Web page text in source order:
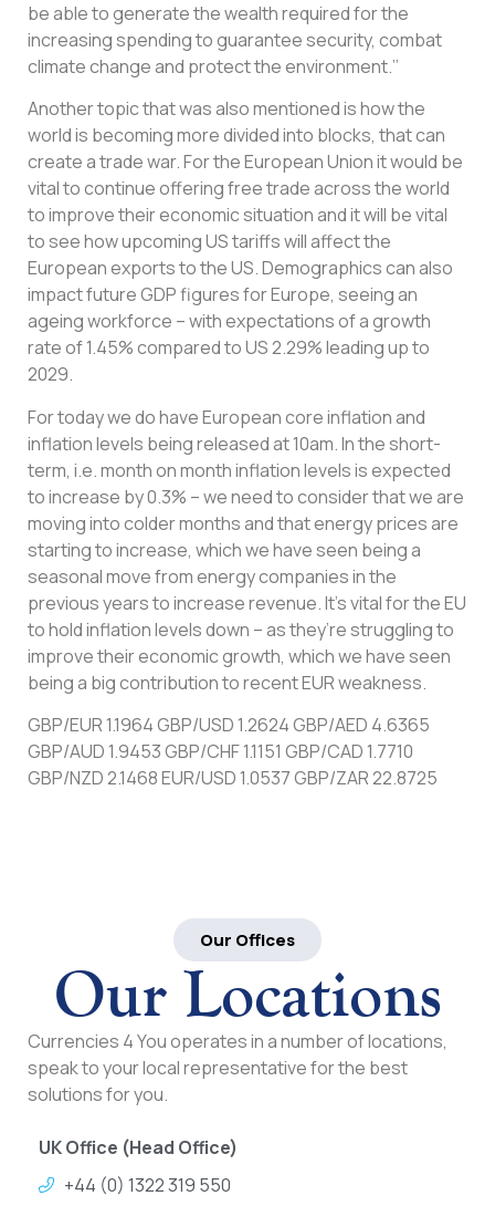
be able to generate the wealth required for the
increasing spending to guarantee security, combat
climate change and protect the environment.’’
Another topic that was also mentioned is how the
world is becoming more divided into blocks, that can
create a trade war. For the European Union it would be
vital to continue offering free trade across the world
to improve their economic situation and it will be vital
to see how upcoming US tariffs will affect the
European exports to the US. Demographics can also
impact future GDP figures for Europe, seeing an
ageing workforce – with expectations of a growth
rate of 1.45% compared to US 2.29% leading up to
2029.
For today we do have European core inflation and
inflation levels being released at 10am. In the short-
term, i.e. month on month inflation levels is expected
to increase by 0.3% – we need to consider that we are
moving into colder months and that energy prices are
starting to increase, which we have seen being a
seasonal move from energy companies in the
previous years to increase revenue. It’s vital for the EU
to hold inflation levels down – as they’re struggling to
improve their economic growth, which we have seen
being a big contribution to recent EUR weakness.
GBP/EUR 1.1964 GBP/USD 1.2624 GBP/AED 4.6365
GBP/AUD 1.9453 GBP/CHF 1.1151 GBP/CAD 1.7710
GBP/NZD 2.1468 EUR/USD 1.0537 GBP/ZAR 22.8725
Our Offices
Our Locations
Currencies 4 You operates in a number of locations,
speak to your local representative for the best
solutions for you.
UK Office (Head Office)
+44 (0) 1322 319 550